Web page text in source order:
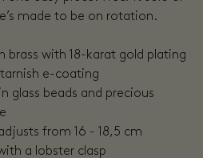
made to be on rotation.
brass with 18-karat gold plating
e-coating
glass beads and precious
from 16 - 18,5 cm
a lobster clasp